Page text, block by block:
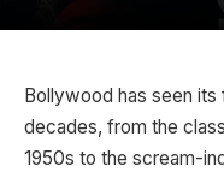
Bollywood has seen
decades, from the
1950s to the scream-